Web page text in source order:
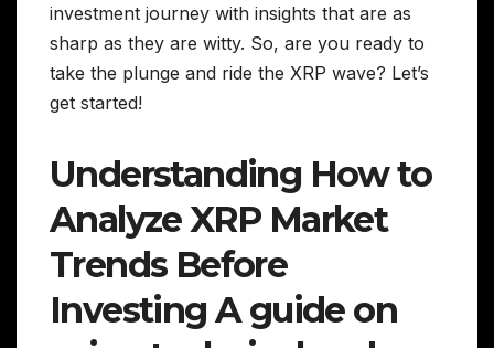
investment journey with insights that are as
sharp as they are witty. So, are you ready to
take the plunge and ride the XRP wave? Let’s
get started!
Understanding How to
Analyze XRP Market
Trends Before
Investing A guide on